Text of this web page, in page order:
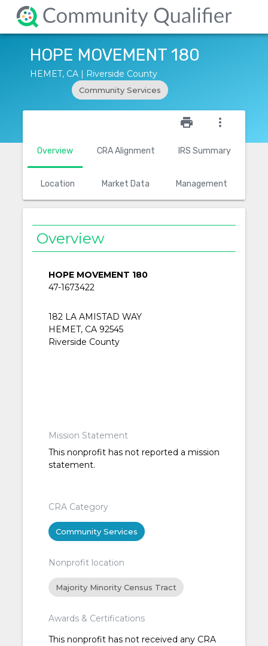
HOPE MOVEMENT 180
HEMET, CA | Riverside County
Community Services
Overview CRA Alignment IRS Summary
Location Market Data Management
print more_vert
Overview
HOPE MOVEMENT 180
47-1673422
182 LA AMISTAD WAY
HEMET, CA 92545
Riverside County
Mission Statement
This nonprofit has not reported a mission
statement.
CRA Category
Community Services
Nonprofit location
Majority Minority Census Tract
Awards & Certifications
This nonprofit has not received any CRA